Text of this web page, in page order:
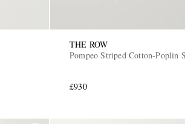
THE ROW
Pompeo Striped Cotton-Poplin
£930